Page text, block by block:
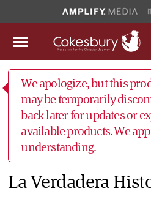
We apologize, but this
may be temporarily
back later for updates or
available products. We
understanding.
La Verdadera